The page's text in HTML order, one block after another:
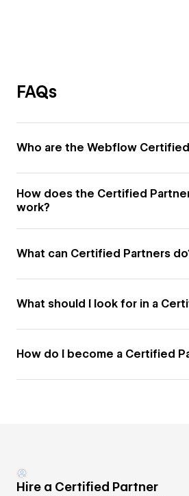
FAQs
Who are the Webflow
How does the Certified
work?
What can Certified Partners
What should I look for in a
How do I become a Certified
Hire a Certified Partner